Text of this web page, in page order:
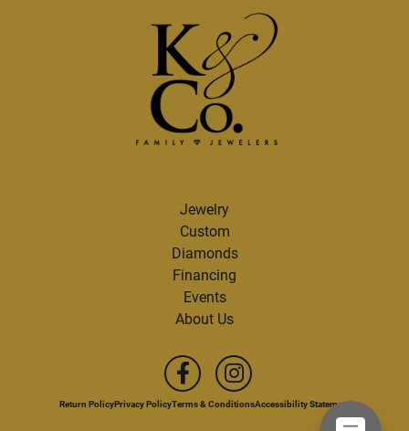
Jewelry
Custom
Diamonds
Financing
Events
About Us
Return PolicyPrivacy PolicyTerms & ConditionsAccessibility Statement